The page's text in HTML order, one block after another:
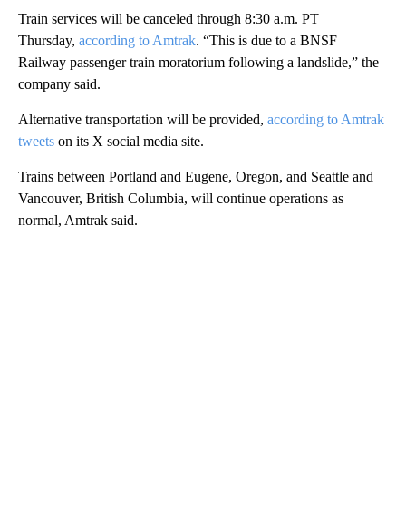
Train services will be canceled through 8:30 a.m. PT
Thursday, according to Amtrak. “This is due to a BNSF
Railway passenger train moratorium following a landslide,” the
company said.
Alternative transportation will be provided, according to Amtrak
tweets on its X social media site.
Trains between Portland and Eugene, Oregon, and Seattle and
Vancouver, British Columbia, will continue operations as
normal, Amtrak said.